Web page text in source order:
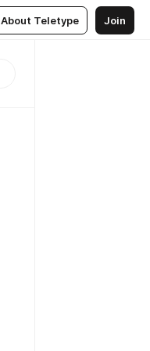
About Teletype Join